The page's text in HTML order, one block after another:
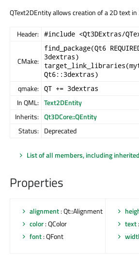
QText2DEntity allows creation of a 2D text in
Header: #include <Qt3DExtras/
CMake:
find_package(Qt6 REQUIRED
3dextras)
Qt6::3dextras)
qmake: QT += 3dextras
In QML: Text2DEntity
Inherits: Qt3DCore::QEntity
Status: Deprecated
List of all members, including
Properties
alignment: Qt::Alignment
color: QColor
font: QFont
text